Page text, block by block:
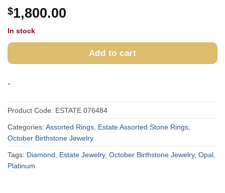
$1,800.00
In stock
Add to cart
-
Product Code: ESTATE 076484
Categories: Assorted Rings Estate Assorted Stone Rings
October Birthstone Jewelry
Tags: Diamond Estate Jewelry, October Birthstone Jewelry, Opal
Platinum